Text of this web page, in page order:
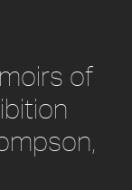
of